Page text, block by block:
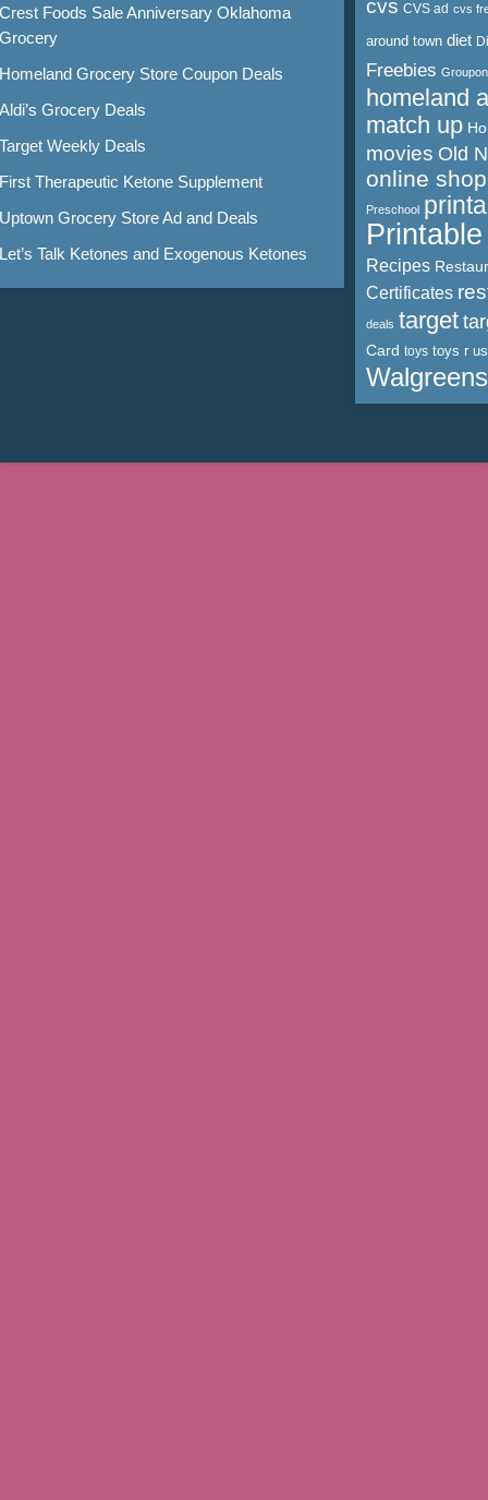
Crest Foods Sale Anniversary Oklahoma
Grocery
Homeland Grocery Store Coupon Deals
Aldi’s Grocery Deals
Target Weekly Deals
First Therapeutic Ketone Supplement
Uptown Grocery Store Ad and Deals
Let’s Talk Ketones and Exogenous Ketones
cvs CVS ad cvs
around town diet
Freebies Groupon
homeland
match up
movies Old
online
Preschool
Recipes
Certificates
deals target
Card toys toys r us
Walgreens